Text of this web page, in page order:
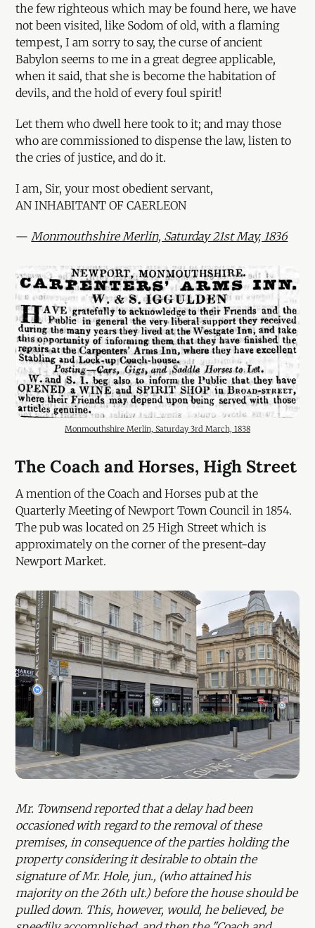
the few righteous which may be found here, we have
not been visited, like Sodom of old, with a flaming
tempest, I am sorry to say, the curse of ancient
Babylon seems to me in a great degree applicable,
when it said, that she is become the habitation of
devils, and the hold of every foul spirit!
Let them who dwell here took to it; and may those
who are commissioned to dispense the law, listen to
the cries of justice, and do it.
I am, Sir, your most obedient servant,
AN INHABITANT OF CAERLEON
—Monmouthshire Merlin, Saturday 21st May, 1836
Monmouthshire Merlin, Saturday 3rd March, 1838
The Coach and Horses, High Street
A mention of the Coach and Horses pub at the
Quarterly Meeting of Newport Town Council in 1854.
The pub was located on 25 High Street which is
approximately on the corner of the present-day
Newport Market.
Mr. Townsend reported that a delay had been
occasioned with regard to the removal of these
premises, in consequence of the parties holding the
property considering it desirable to obtain the
signature of Mr. Hole, jun., (who attained his
majority on the 26th ult.) before the house should be
pulled down. This, however, would, he believed, be